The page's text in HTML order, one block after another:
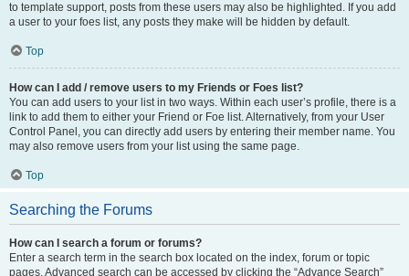
to template support, posts from these users may also be highlighted. If you add
a user to your foes list, any posts they make will be hidden by default.
Top
How can I add / remove users to my Friends or Foes list?
You can add users to your list in two ways. Within each user’s profile, there is a
link to add them to either your Friend or Foe list. Alternatively, from your User
Control Panel, you can directly add users by entering their member name. You
may also remove users from your list using the same page.
Top
Searching the Forums
How can I search a forum or forums?
Enter a search term in the search box located on the index, forum or topic
pages. Advanced search can be accessed by clicking the “Advance Search”